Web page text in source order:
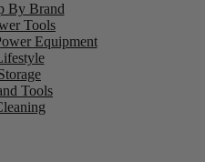
By Brand
Tools
Equipment
Tools